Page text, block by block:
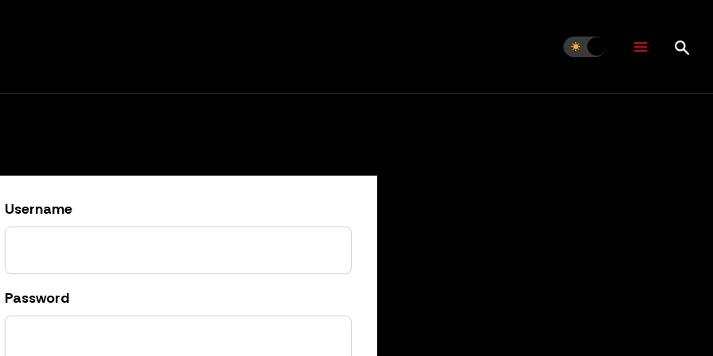
Username
Password